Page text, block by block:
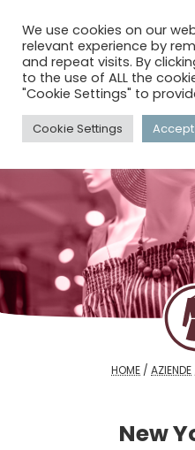
menu
HOME / AZIENDE
New
We use cookies on our
relevant experience by
and repeat visits. By
to the use of ALL the
"Cookie Settings" to
Cookie Settings Accept